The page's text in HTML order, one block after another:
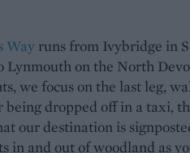
Way runs from Ivybridge in
Lynmouth on the North
we focus on the last leg,
dropped off in a taxi,
our destination is
in and out of woodland as